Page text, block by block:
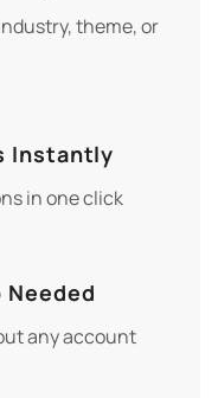
theme, or
Instantly
in one click
Needed
any account